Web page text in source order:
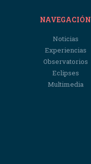
NAVEGACIÓN
Noticias
Experiencias
Observatorios
Eclipses
Multimedia